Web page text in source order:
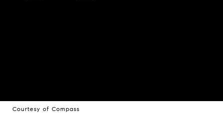
Courtesy of Compass